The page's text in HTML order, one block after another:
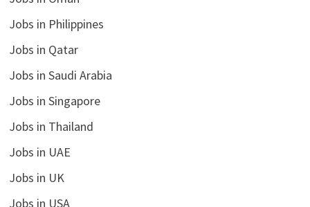
Jobs in Philippines
Jobs in Qatar
Jobs in Saudi Arabia
Jobs in Singapore
Jobs in Thailand
Jobs in UAE
Jobs in UK
Jobs in USA